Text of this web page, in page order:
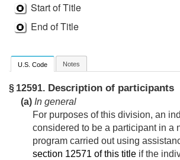
Start of Title
End of Title
U.S. Code Notes
§ 12591. Description of participants
(a) In general
For purposes of this division, an
considered to be a participant in a
program carried out using
section 12571 of this title if the